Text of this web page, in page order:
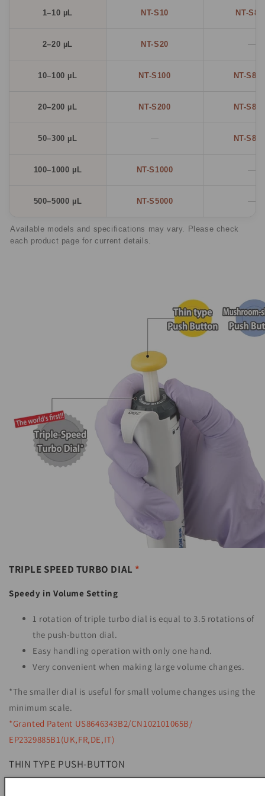
1–10 µL NT-S10 NT-
2–20 µL NT-S20 —
10–100 µL NT-S100 NT-
20–200 µL NT-S200 NT-
50–300 µL — NT-
100–1000 µL NT-S1000 —
500–5000 µL NT-S5000 —
Available models and specifications may vary. Please check
each product page for current details.
TRIPLE SPEED TURBO DIAL *
Speedy in Volume Setting
1 rotation of triple turbo dial is equal to 3.5 rotations of
the push-button dial.
Easy handling operation with only one hand.
Very convenient when making large volume changes.
*The smaller dial is useful for small volume changes using the
minimum scale.
*Granted Patent US8646343B2/CN102101065B/
EP2329885B1(UK,FR,DE,IT)
THIN TYPE PUSH-BUTTON